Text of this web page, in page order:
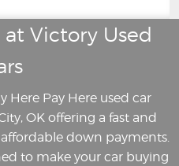
Victory Used
Here Pay Here used car
OK offering a fast and
down payments.
to make your car buying